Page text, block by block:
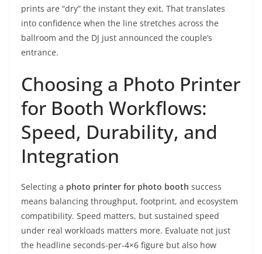
prints are “dry” the instant they exit. That translates
into confidence when the line stretches across the
ballroom and the DJ just announced the couple’s
entrance.
Choosing a Photo Printer
for Booth Workflows:
Speed, Durability, and
Integration
Selecting a photo printer for photo booth success
means balancing throughput, footprint, and ecosystem
compatibility. Speed matters, but sustained speed
under real workloads matters more. Evaluate not just
the headline seconds-per-4×6 figure but also how